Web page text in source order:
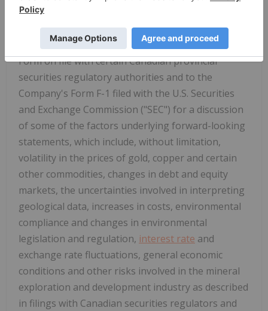
results to differ materially from those contained in
the forward-looking statements. Specific reference
is made to the most recent Annual Information
Form on file with certain Canadian provincial
securities regulatory authorities and to the
Company's Form F-1 filed with the U.S. Securities
and Exchange Commission ("SEC") for a discussion
of some of the factors underlying forward-looking
statements, which include, without limitation,
volatility in the prices of gold, copper and certain
other commodities, changes in debt and equity
markets, the uncertainties involved in interpreting
geological data, increases in costs, environmental
compliance and changes in environmental
legislation and regulation, interest rate and
exchange rate fluctuations, general economic
conditions and other risks involved in the mineral
exploration and development industry as described
in filings with Canadian securities regulators and